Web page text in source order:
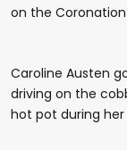
on the
Caroline Austen
driving on the
hot pot during her